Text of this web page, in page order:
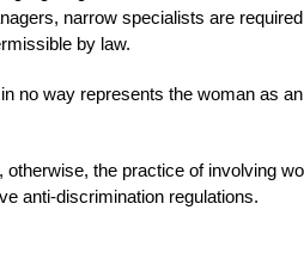
narrow specialists are
by law.
no way represents the woman as
the practice of involving
anti-discrimination regulations.